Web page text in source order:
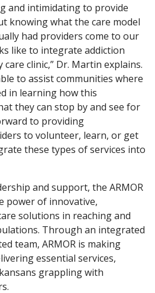
and intimidating to provide
knowing what the care model
had providers come to our
like to integrate addiction
clinic,” Dr. Martin explains.
to assist communities where
in learning how this
they can stop by and see for
to providing
to volunteer, learn, or get
these types of services into
and support, the ARMOR
power of innovative,
solutions in reaching and
Through an integrated
team, ARMOR is making
essential services,
grappling with